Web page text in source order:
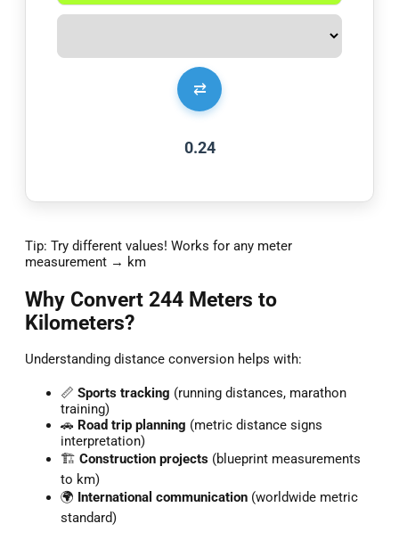
⇄
0.24
Tip: Try different values! Works for any meter
measurement → km
Why Convert 244 Meters to
Kilometers?
Understanding distance conversion helps with:
📏 Sports tracking (running distances, marathon
training)
🚗 Road trip planning (metric distance signs
interpretation)
🏗️ Construction projects (blueprint measurements
to km)
🌍 International communication (worldwide metric
standard)